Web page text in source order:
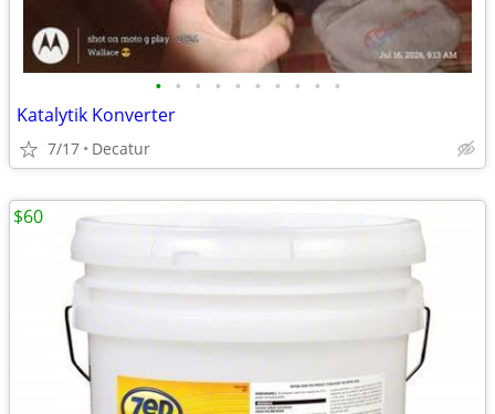
• • • • • • • • • •
Katalytik Konverter
7/17 Decatur
$60